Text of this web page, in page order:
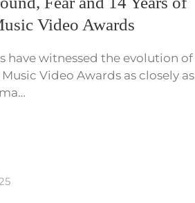
Video Awards
have witnessed the evolution of
Video Awards as closely as